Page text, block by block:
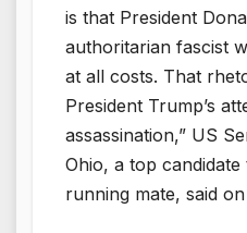
is that President
authoritarian fascist
at all costs. That
President Trump’s
assassination,” US
Ohio, a top candidate
running mate, said on